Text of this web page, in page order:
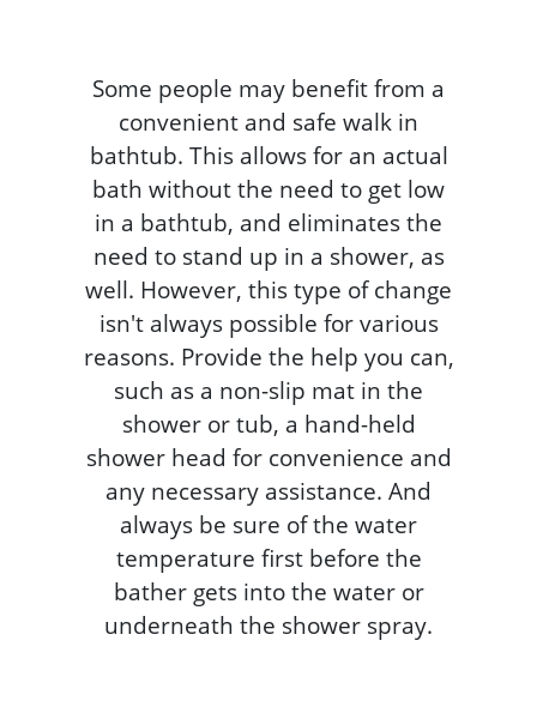
Some people may benefit from a
convenient and safe walk in
bathtub. This allows for an actual
bath without the need to get low
in a bathtub, and eliminates the
need to stand up in a shower, as
well. However, this type of change
isn't always possible for various
reasons. Provide the help you can,
such as a non-slip mat in the
shower or tub, a hand-held
shower head for convenience and
any necessary assistance. And
always be sure of the water
temperature first before the
bather gets into the water or
underneath the shower spray.